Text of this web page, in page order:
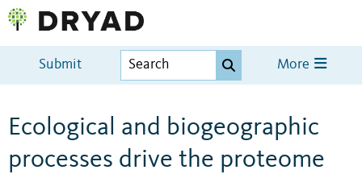
Submit More
Ecological and biogeographic
processes drive the proteome